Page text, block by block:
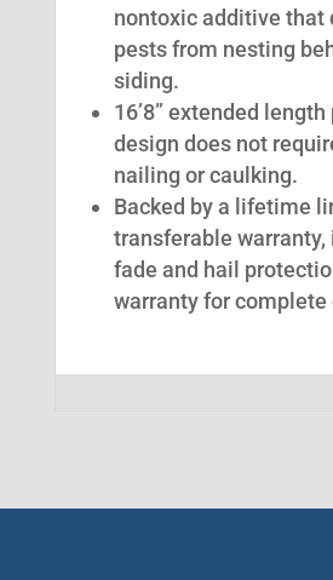
nontoxic additive that
pests from nesting
siding.
16’8” extended length
design does not
nailing or caulking.
Backed by a lifetime
transferable warranty,
fade and hail
warranty for complete